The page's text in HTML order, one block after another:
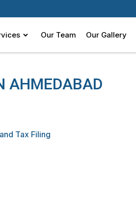
Our Team Our Gallery
AHMEDABAD
Tax Filing